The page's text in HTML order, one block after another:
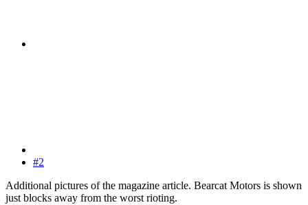
#2
Additional pictures of the magazine article. Bearcat Motors is shown
just blocks away from the worst rioting.